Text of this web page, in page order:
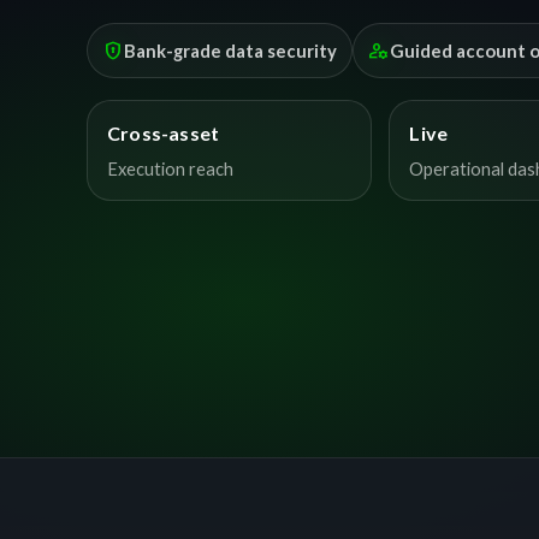
encrypted Bank-grade data security manage_accountsGuided account
Cross-asset
Execution reach
Live
Operational